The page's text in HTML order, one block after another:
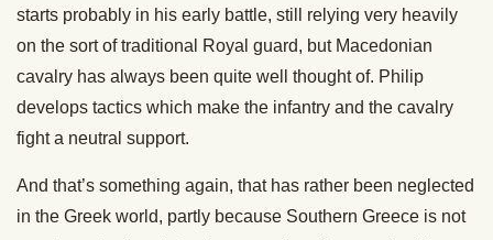
starts probably in his early battle, still relying very heavily
on the sort of traditional Royal guard, but Macedonian
cavalry has always been quite well thought of. Philip
develops tactics which make the infantry and the cavalry
fight a neutral support.
And that’s something again, that has rather been neglected
in the Greek world, partly because Southern Greece is not